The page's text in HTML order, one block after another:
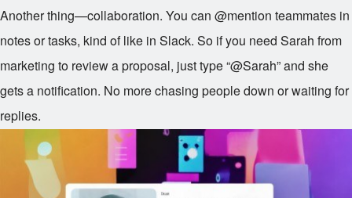
Another thing—collaboration. You can @mention teammates in
notes or tasks, kind of like in Slack. So if you need Sarah from
marketing to review a proposal, just type “@Sarah” and she
gets a notification. No more chasing people down or waiting for
replies.